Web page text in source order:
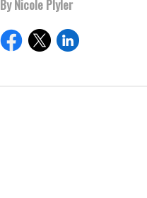
By Nicole Plyler